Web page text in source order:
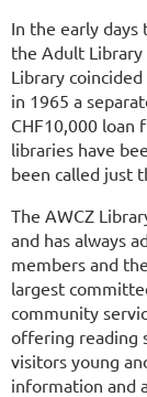
In the early
the Adult Library
Library
in 1965 a
CHF10,000 loan
libraries have
been called just
The AWCZ
and has always
members and
largest
community
offering reading
visitors young
information and